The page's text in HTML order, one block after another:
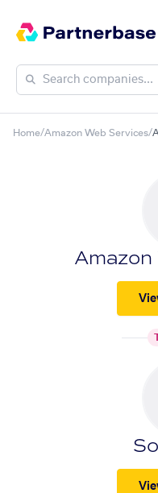
Home/Amazon Web Services/
Amazon